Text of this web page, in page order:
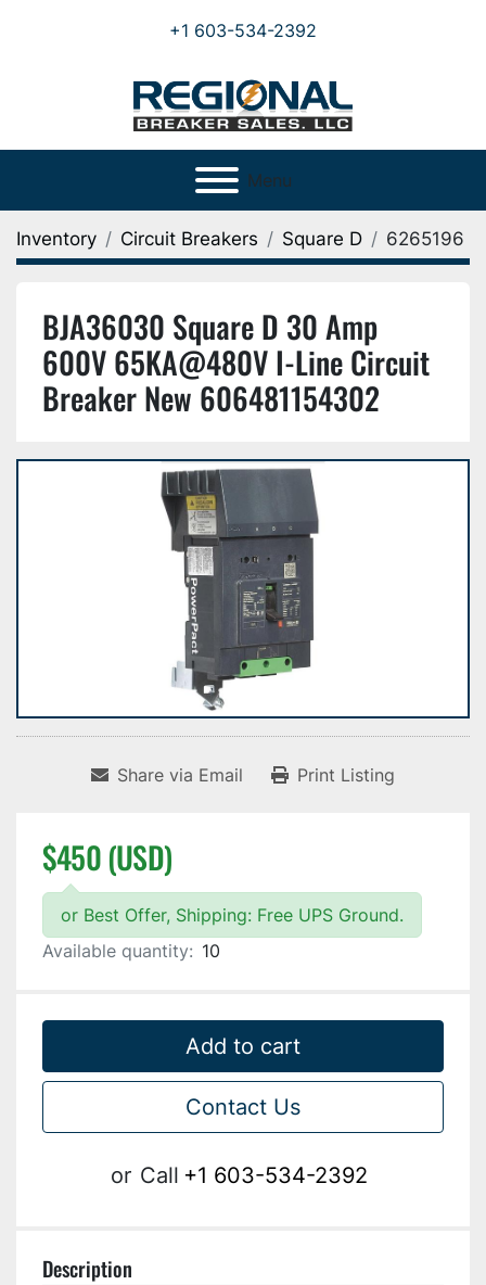
+1 603-534-2392
Menu
Inventory Circuit Breakers Square D 6265196
BJA36030 Square D 30 Amp
600V 65KA@480V I-Line Circuit
Breaker New 606481154302
Share via Email Print Listing
$450 (USD)
or Best Offer, Shipping: Free UPS Ground.
Available quantity: 10
Add to cart
Contact Us
or Call +1 603-534-2392
Description